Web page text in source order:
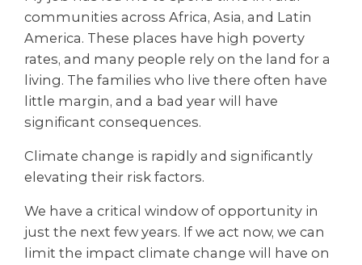
communities across Africa, Asia, and Latin
America. These places have high poverty
rates, and many people rely on the land for a
living. The families who live there often have
little margin, and a bad year will have
significant consequences.
Climate change is rapidly and significantly
elevating their risk factors.
We have a critical window of opportunity in
just the next few years. If we act now, we can
limit the impact climate change will have on